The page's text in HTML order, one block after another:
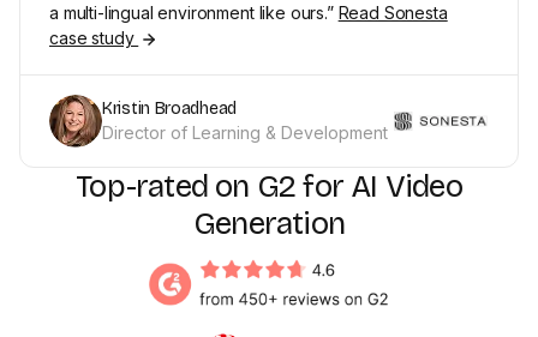
a multi-lingual environment like ours.” Read Sonesta
case study
Kristin Broadhead
Director of Learning & Development
Top-rated on G2 for AI Video
Generation